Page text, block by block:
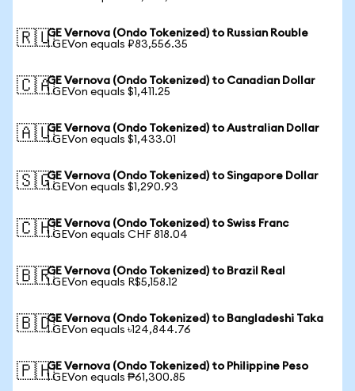
🇷🇺GE Vernova (Ondo Tokenized) to Russian Rouble
1 GEVon equals ₽83,556.35
🇨🇦GE Vernova (Ondo Tokenized) to Canadian Dollar
1 GEVon equals $1,411.25
🇦🇺GE Vernova (Ondo Tokenized) to Australian Dollar
1 GEVon equals $1,433.01
🇸🇬GE Vernova (Ondo Tokenized) to Singapore Dollar
1 GEVon equals $1,290.93
🇨🇭GE Vernova (Ondo Tokenized) to Swiss Franc
1 GEVon equals CHF 818.04
🇧🇷GE Vernova (Ondo Tokenized) to Brazil Real
1 GEVon equals R$5,158.12
🇧🇩GE Vernova (Ondo Tokenized) to Bangladeshi Taka
1 GEVon equals ৳124,844.76
🇵🇭GE Vernova (Ondo Tokenized) to Philippine Peso
1 GEVon equals ₱61,300.85